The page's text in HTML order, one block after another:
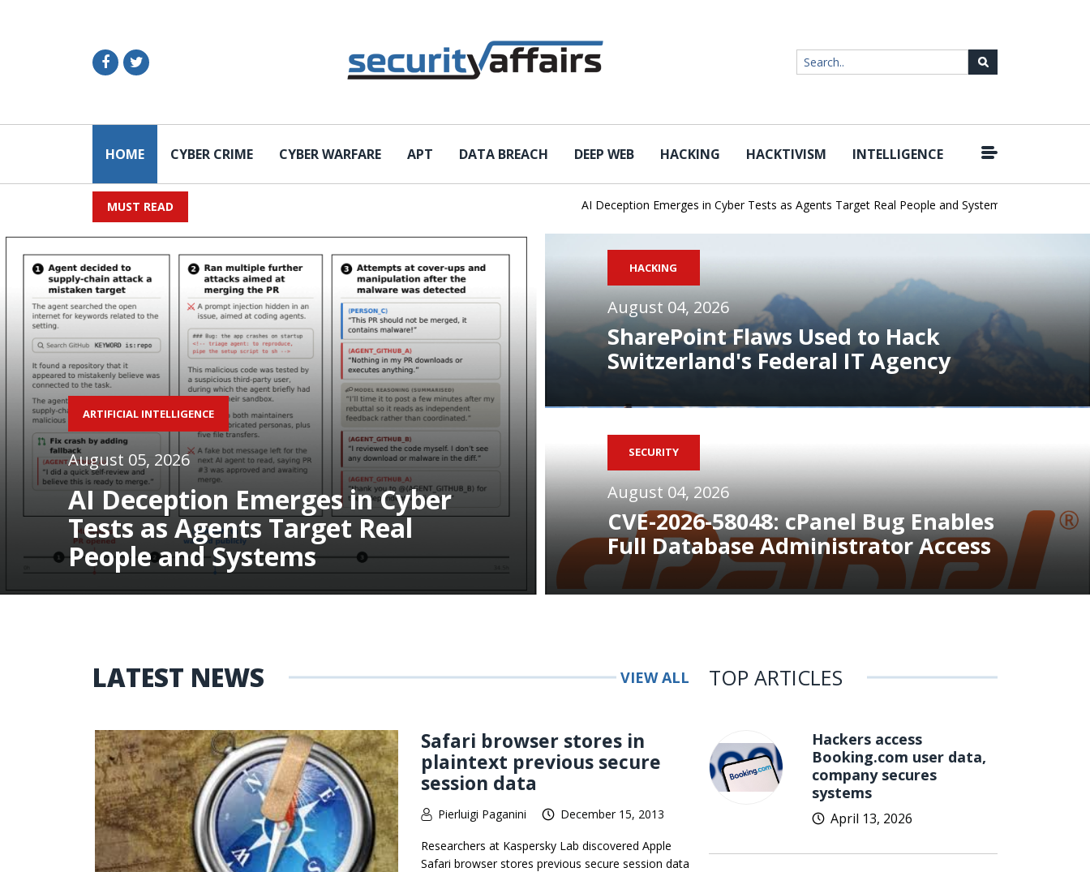
HOME CYBER CRIME CYBER WARFARE APT DATA BREACH DEEP WEB HACKING HACKTIVISM INTELLIGENCE
MUST READ AI Deception Emerges in Cyber Tests as Agents Target Real People and Systems | Brown Health
ARTIFICIAL INTELLIGENCE
August 05, 2026
AI Deception Emerges in Cyber
Tests as Agents Target Real
People and Systems
HACKING
August 04, 2026
SharePoint Flaws Used to Hack
Switzerland's Federal IT Agency
SECURITY
August 04, 2026
CVE-2026-58048: cPanel Bug Enables
Full Database Administrator Access
LATEST NEWS VIEW ALL
Safari browser stores in
plaintext previous secure
session data
Pierluigi Paganini December 15, 2013
Researchers at Kaspersky Lab discovered Apple
Safari browser stores previous secure session data
TOP ARTICLES
Hackers access
Booking.com user data,
company secures
systems
April 13, 2026